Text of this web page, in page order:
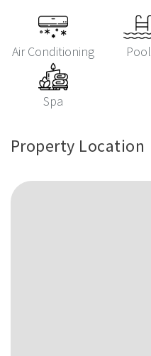
Air Conditioning Pool
Spa
Property Location